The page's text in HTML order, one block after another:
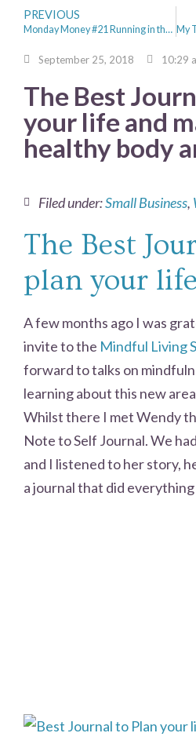
PREVIOUS
Monday Money #21 Running in the Rain
September 25, 2018 10:29
The Best
your life and
healthy body
Filed under:Small Business,
The Best
plan your life
A few months ago I was
invite to the Mindful Living
forward to talks on
learning about this new
Whilst there I met Wendy
Note to Self Journal. We
and I listened to her story,
a journal that did